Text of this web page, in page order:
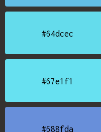
#64dcec
#67e1f1
#688fda